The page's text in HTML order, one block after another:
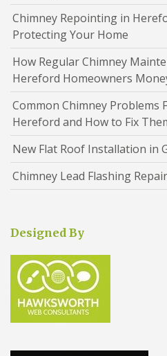
Chimney Repointing in
Protecting Your Home
How Regular Chimney
Hereford Homeowners
Common Chimney Problems
Hereford and How to Fix
New Flat Roof Installation in
Chimney Lead Flashing
Designed By